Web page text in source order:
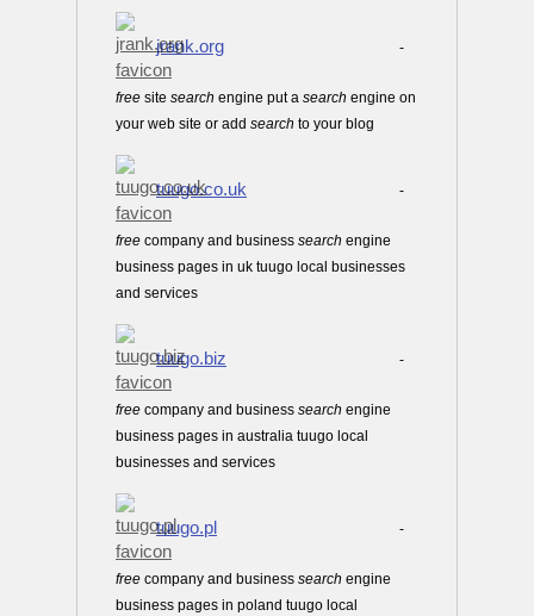
jrank.org -
free site search engine put a search engine on
your web site or add search to your blog
tuugo.co.uk -
free company and business search engine
business pages in uk tuugo local businesses
and services
tuugo.biz -
free company and business search engine
business pages in australia tuugo local
businesses and services
tuugo.pl -
free company and business search engine
business pages in poland tuugo local